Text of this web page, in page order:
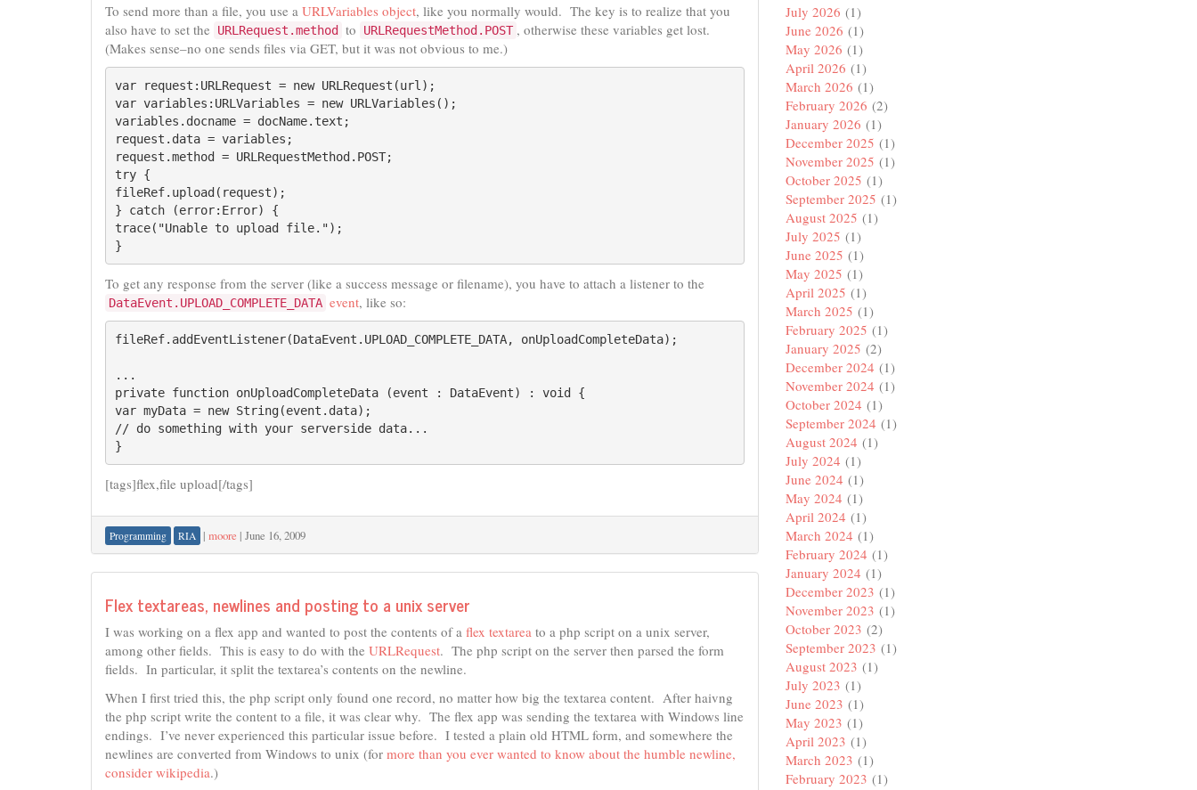
To send more than a file, you use a URLVariables object, like you normally would. The key is to realize that you
also have to set the
URLRequest.method to URLRequestMethod.POST , otherwise these variables get lost.
(Makes sense–no one sends files via GET, but it was not obvious to me.)
var request:URLRequest = new URLRequest(url);
var variables:URLVariables = new URLVariables();
variables.docname = docName.text;
request.data = variables;
request.method = URLRequestMethod.POST;
try {
fileRef.upload(request);
} catch (error:Error) {
trace("Unable to upload file.");
}
To get any response from the server (like a success message or filename), you have to attach a listener to the
DataEvent.UPLOAD_COMPLETE_DATA event, like so:
fileRef.addEventListener(DataEvent.UPLOAD_COMPLETE_DATA, onUploadCompleteData);
...
private function onUploadCompleteData (event : DataEvent) : void {
var myData = new String(event.data);
// do something with your serverside data...
}
[tags]flex,file upload[/tags]
Programming RIA | moore | June 16, 2009
Flex textareas, newlines and posting to a unix server
I was working on a flex app and wanted to post the contents of a flex textarea to a php script on a unix server,
among other fields. This is easy to do with the URLRequest. The php script on the server then parsed the form
fields. In particular, it split the textarea’s contents on the newline.
When I first tried this, the php script only found one record, no matter how big the textarea content. After haivng
the php script write the content to a file, it was clear why. The flex app was sending the textarea with Windows line
endings. I’ve never experienced this particular issue before. I tested a plain old HTML form, and somewhere the
newlines are converted from Windows to unix (for more than you ever wanted to know about the humble newline,
consider wikipedia.)
July 2026 (1)
June 2026 (1)
May 2026 (1)
April 2026 (1)
March 2026 (1)
February 2026 (2)
January 2026 (1)
December 2025 (1)
November 2025 (1)
October 2025 (1)
September 2025 (1)
August 2025 (1)
July 2025 (1)
June 2025 (1)
May 2025 (1)
April 2025 (1)
March 2025 (1)
February 2025 (1)
January 2025 (2)
December 2024 (1)
November 2024 (1)
October 2024 (1)
September 2024 (1)
August 2024 (1)
July 2024 (1)
June 2024 (1)
May 2024 (1)
April 2024 (1)
March 2024 (1)
February 2024 (1)
January 2024 (1)
December 2023 (1)
November 2023 (1)
October 2023 (2)
September 2023 (1)
August 2023 (1)
July 2023 (1)
June 2023 (1)
May 2023 (1)
April 2023 (1)
March 2023 (1)
February 2023 (1)